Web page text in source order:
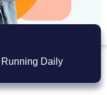
Daily